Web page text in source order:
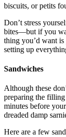
biscuits, or petits
Don’t stress
bites—but if you
thing you’d want
setting up
Sandwiches
Although these
preparing the filling
minutes before
dreaded damp
Here are a few